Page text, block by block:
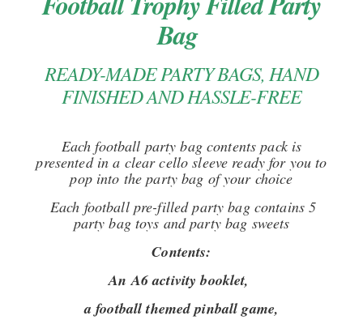
Bag
READY-MADE PARTY BAGS, HAND
FINISHED AND HASSLE-FREE
Each football party bag contents pack is
presented in a clear cello sleeve ready for you to
pop into the party bag of your choice
Each football pre-filled party bag contains 5
party bag toys and party bag sweets
Contents:
An A6 activity booklet,
a football themed pinball game,